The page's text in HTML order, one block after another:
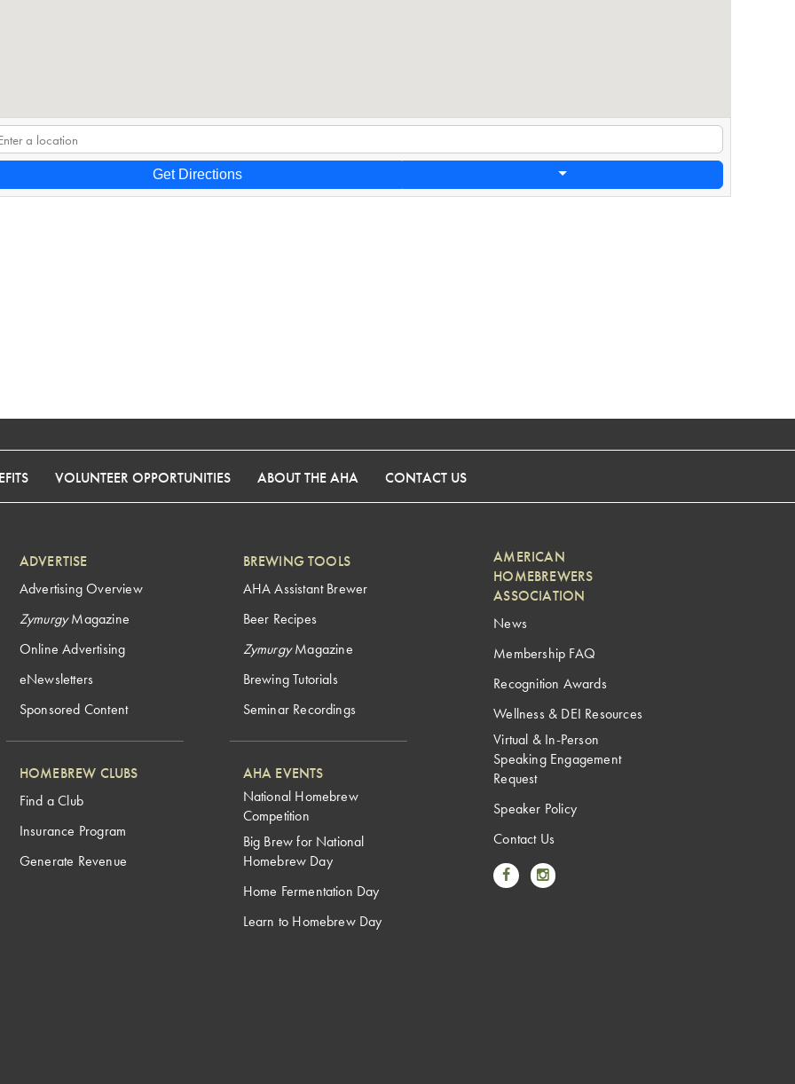
Get Directions
VOLUNTEER OPPORTUNITIES ABOUT THE AHA CONTACT US
ADVERTISE
Advertising Overview
ZymurgyMagazine
Online Advertising
eNewsletters
Sponsored Content
HOMEBREW CLUBS
Find a Club
Insurance Program
Generate Revenue
BREWING TOOLS
AHA Assistant Brewer
Beer Recipes
ZymurgyMagazine
Brewing Tutorials
Seminar Recordings
AHA EVENTS
National Homebrew
Competition
Big Brew for National
Homebrew Day
Home Fermentation Day
Learn to Homebrew Day
AMERICAN
HOMEBREWERS
ASSOCIATION
News
Membership FAQ
Recognition Awards
Wellness & DEI Resources
Virtual & In-Person
Speaking Engagement
Request
Speaker Policy
Contact Us
Link to Facebook
Link to Instagram